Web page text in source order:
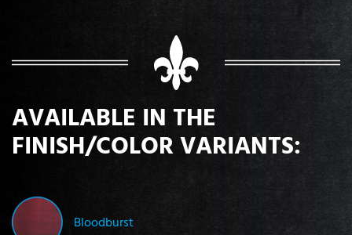
AVAILABLE IN THE
FINISH/COLOR VARIANTS:
Bloodburst